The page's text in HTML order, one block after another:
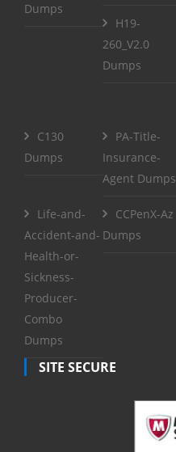
Dumps
H19-
260_V2.0
Dumps
C130
Dumps
PA-Title-
Insurance-
Agent Dumps
Life-and-
Accident-and-
Health-or-
Sickness-
Producer-
Combo
Dumps
CCPenX-Az
Dumps
SITE SECURE